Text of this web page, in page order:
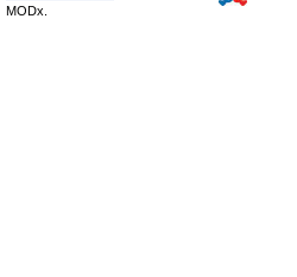
MODx.